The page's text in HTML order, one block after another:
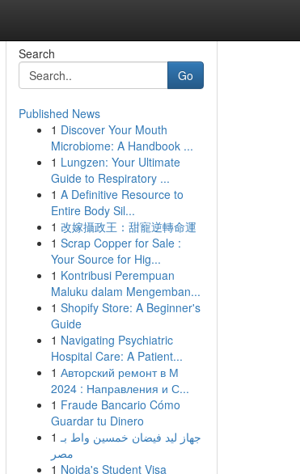
Search
Go
Published News
1 Discover Your Mouth
Microbiome: A Handbook ...
1 Lungzen: Your Ultimate
Guide to Respiratory ...
1 A Definitive Resource to
Entire Body Sil...
1 改嫁攝政王：甜寵逆轉命運
1 Scrap Copper for Sale :
Your Source for Hig...
1 Kontribusi Perempuan
Maluku dalam Mengemban...
1 Shopify Store: A Beginner's
Guide
1 Navigating Psychiatric
Hospital Care: A Patient...
1 Авторский ремонт в М
2024 : Направления и С...
1 Fraude Bancario Cómo
Guardar tu Dinero
1 جهاز ليد فيضان خمسين واط بـ
مصر
1 Noida's Student Visa